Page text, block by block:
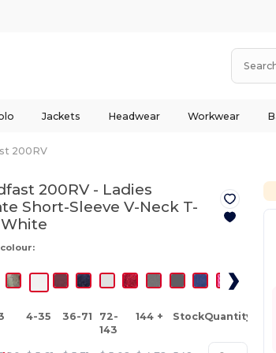
Jackets Headwear Workwear
200RV
200RV - Ladies
Short-Sleeve V-Neck T-
White
4-35 36-71
72-
143
144 + StockQuantity